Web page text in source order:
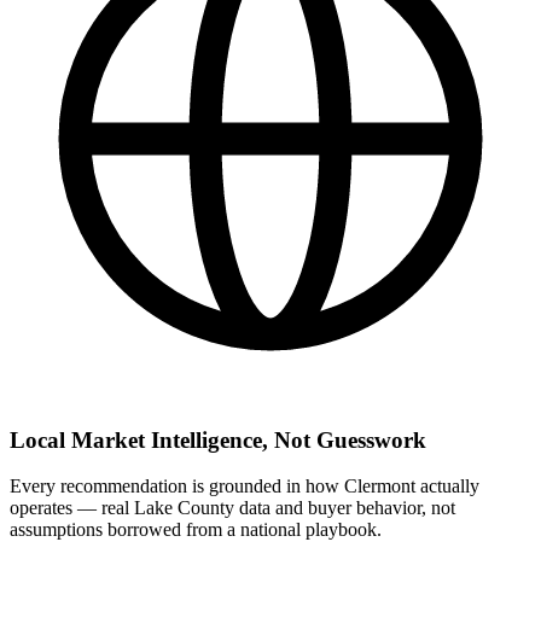
Local Market Intelligence, Not Guesswork
Every recommendation is grounded in how Clermont actually
operates — real Lake County data and buyer behavior, not
assumptions borrowed from a national playbook.